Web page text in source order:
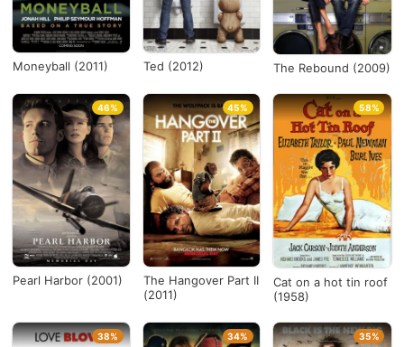
Moneyball (2011) Ted (2012) The Rebound (2009)
Pearl Harbor (2001)
46%
The Hangover Part II
(2011)
45%
Cat on a hot tin roof
(1958)
58%
38% 34% 35%